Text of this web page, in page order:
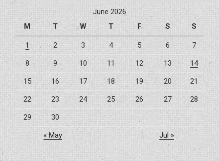
June 2026
M
T W T F S S
1 2 3 4 5 6 7
8 9 10 11 12 13 14
15 16 17 18 19 20 21
22 23 24 25 26 27 28
29 30
« May Jul »